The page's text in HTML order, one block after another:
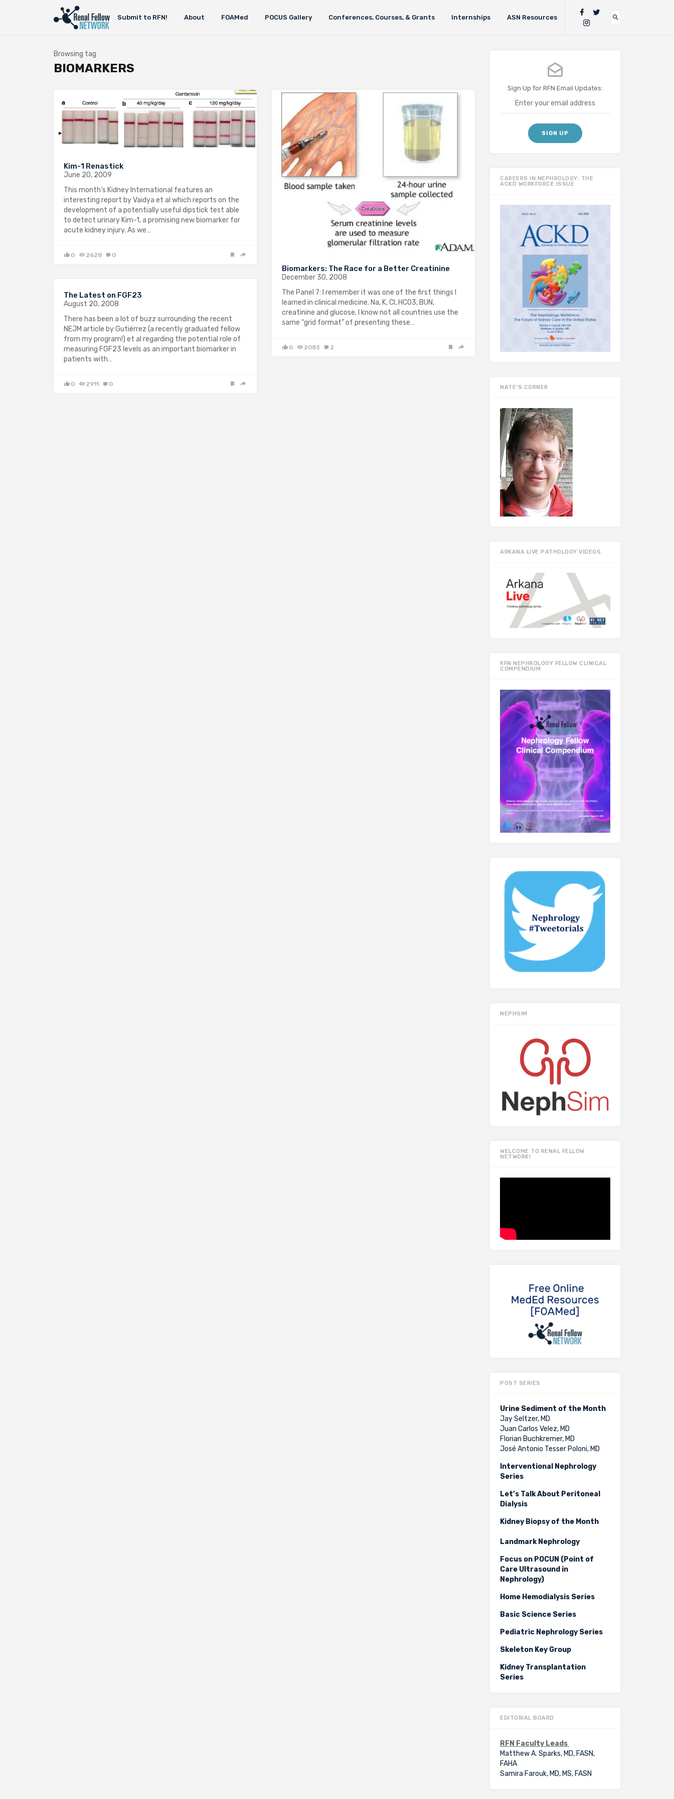
Submit to RFN! About FOAMed POCUS Gallery Conferences, Courses, & Grants Internships ASN Resources
Browsing tag
BIOMARKERS
Kim-1 Renastick
June 20, 2009
This month’s Kidney International features an
interesting report by Vaidya et al which reports on the
development of a potentially useful dipstick test able
to detect urinary Kim-1, a promising new biomarker for
acute kidney injury. As we…
0 2628 0
Biomarkers: The Race for a Better Creatinine
December 30, 2008
The Panel 7: I remember it was one of the first things I
learned in clinical medicine. Na, K, Cl, HCO3, BUN,
creatinine and glucose. I know not all countries use the
same “grid format” of presenting these…
0 2083 2
The Latest on FGF23
August 20, 2008
There has been a lot of buzz surrounding the recent
NEJM article by Gutiérrez (a recently graduated fellow
from my program!) et al regarding the potential role of
measuring FGF23 levels as an important biomarker in
patients with…
0 2911 0
Sign Up for RFN Email Updates:
CAREERS IN NEPHROLOGY: THE
ACKD WORKFORCE ISSUE
NATE’S CORNER
ARKANA LIVE PATHOLOGY VIDEOS
RFN NEPHROLOGY FELLOW CLINICAL
COMPENDIUM
NEPHSIM
WELCOME TO RENAL FELLOW
NETWORK!
POST SERIES
Urine Sediment of the Month
Jay Seltzer, MD
Juan Carlos Velez, MD
Florian Buchkremer, MD
José Antonio Tesser Poloni, MD
Interventional Nephrology
Series
Let’s Talk About Peritoneal
Dialysis
Kidney Biopsy of the Month
Landmark Nephrology
Focus on POCUN (Point of
Care Ultrasound in
Nephrology)
Home Hemodialysis Series
Basic Science Series
Pediatric Nephrology Series
Skeleton Key Group
Kidney Transplantation
Series
EDITORIAL BOARD
RFN Faculty Leads
Matthew A. Sparks, MD, FASN,
FAHA
Samira Farouk, MD, MS, FASN